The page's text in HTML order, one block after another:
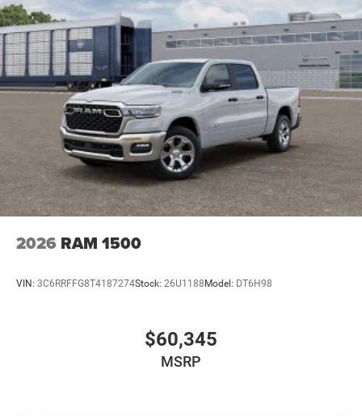
2026 RAM 1500
VIN: 3C6RRFFG8T4187274Stock: 26U1188Model: DT6H98
$60,345
MSRP